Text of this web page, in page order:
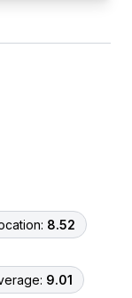
8.52
9.01